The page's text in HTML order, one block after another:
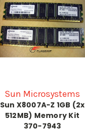
Sun Microsystems
Sun X8007A-Z 1GB (2x
512MB) Memory Kit
370-7943